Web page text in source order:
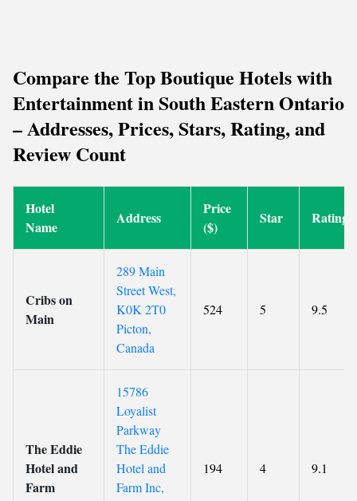
Compare the Top Boutique Hotels with
Entertainment in South Eastern Ontario
– Addresses, Prices, Stars, Rating, and
Review Count
Hotel
Name
Address
Price
($)
Star Rating
Cribs on
Main
289 Main
Street West,
K0K 2T0
Picton,
Canada
524 5 9.5
The Eddie
Hotel and
Farm
15786
Loyalist
Parkway
The Eddie
Hotel and
Farm Inc,
194 4 9.1